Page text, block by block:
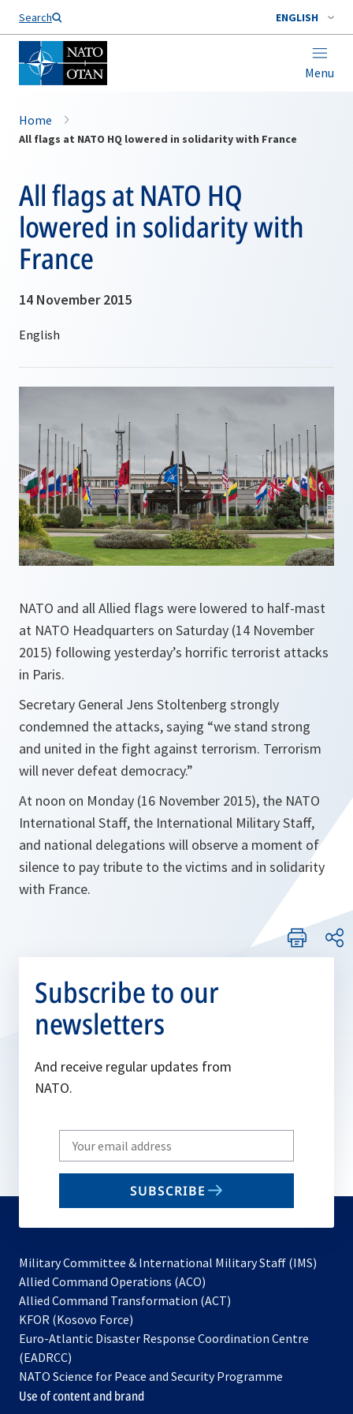
Search ENGLISH
Menu
Home
All flags at NATO HQ lowered in solidarity with France
All flags at NATO HQ
lowered in solidarity with
France
14 November 2015
NATO and all Allied flags were lowered to half-mast
at NATO Headquarters on Saturday (14 November
2015) following yesterday’s horrific terrorist attacks
in Paris.
Secretary General Jens Stoltenberg strongly
condemned the attacks, saying “we stand strong
and united in the fight against terrorism. Terrorism
will never defeat democracy.”
At noon on Monday (16 November 2015), the NATO
International Staff, the International Military Staff,
and national delegations will observe a moment of
silence to pay tribute to the victims and in solidarity
with France.
Subscribe to our
newsletters
And receive regular updates from
NATO.
Write
your
email
SUBSCRIBE
Military Committee & International Military Staff (IMS)
Allied Command Operations (ACO)
in
new
Allied Command Transformation (ACT)
a
tab
KFOR (Kosovo Force)
in
new
tab
Euro-Atlantic Disaster Response Coordination Centre
(EADRCC)
NATO Science for Peace and Security Programme
Use of content and brand